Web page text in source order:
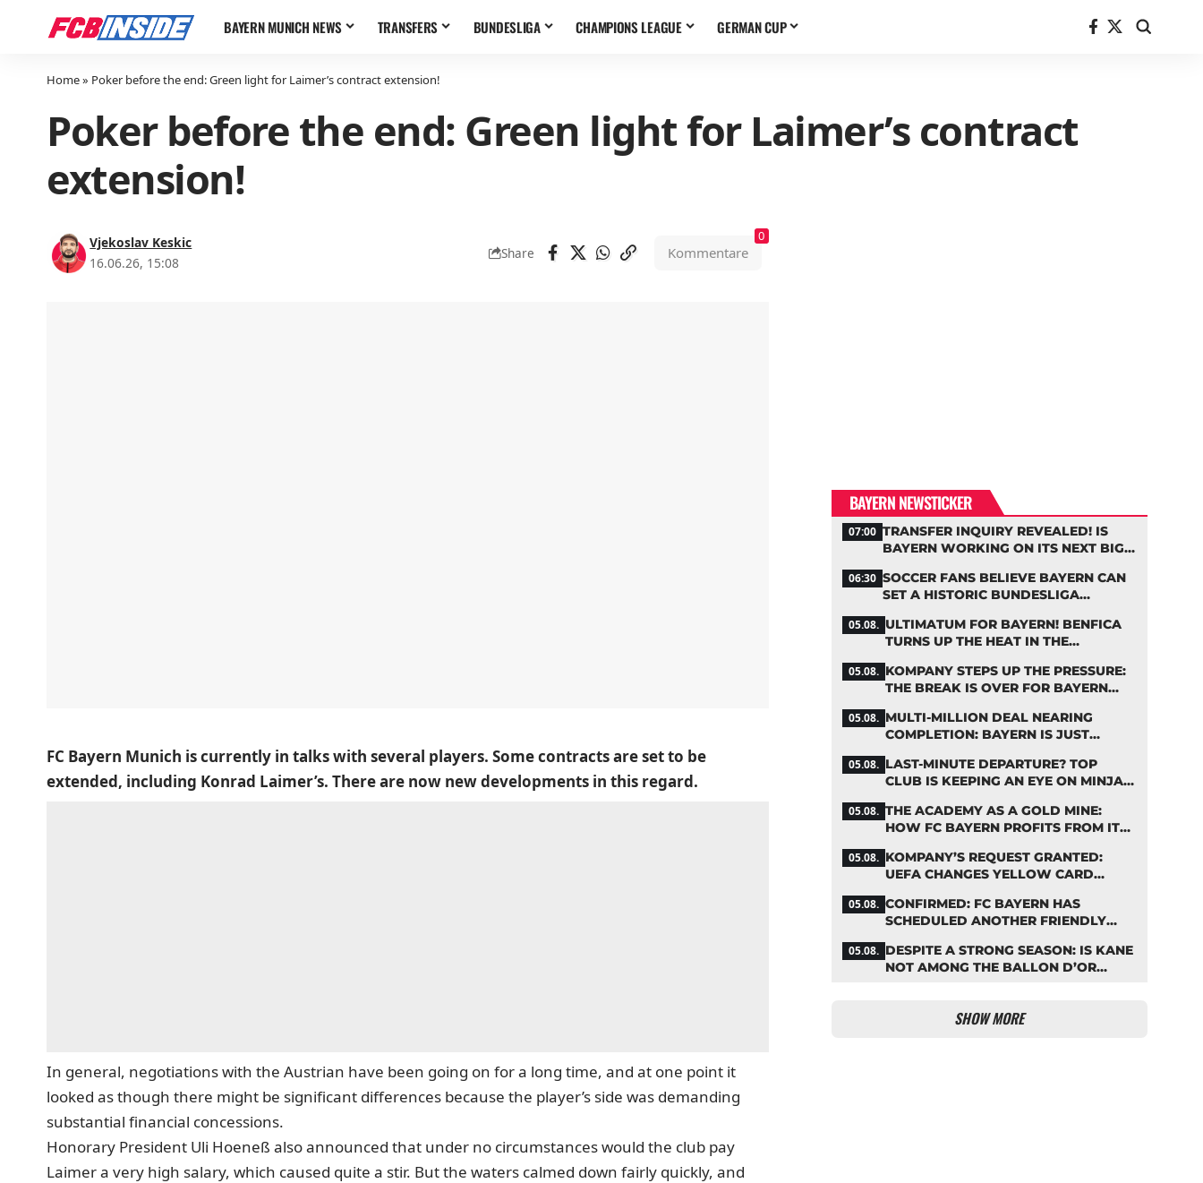
BAYERN MUNICH NEWS TRANSFERS BUNDESLIGA CHAMPIONS LEAGUE GERMAN CUP
Home» Poker before the end: Green light for Laimer’s contract extension!
Poker before the end: Green light for Laimer’s contract
extension!
Vjekoslav Keskic
16.06.26, 15:08
Share Kommentare
0
FC Bayern Munich is currently in talks with several players. Some contracts are set to be
extended, including Konrad Laimer’s. There are now new developments in this regard.
In general, negotiations with the Austrian have been going on for a long time, and at one point it
looked as though there might be significant differences because the player’s side was demanding
substantial financial concessions.
Honorary President Uli Hoeneß also announced that under no circumstances would the club pay
Laimer a very high salary, which caused quite a stir. But the waters calmed down fairly quickly, and
BAYERN NEWSTICKER
07:00 TRANSFER INQUIRY REVEALED! IS
BAYERN WORKING ON ITS NEXT BIG
06:30 SOCCER FANS BELIEVE BAYERN CAN
SET A HISTORIC BUNDESLIGA
05.08. ULTIMATUM FOR BAYERN! BENFICA
TURNS UP THE HEAT IN THE
05.08. KOMPANY STEPS UP THE PRESSURE:
THE BREAK IS OVER FOR BAYERN
05.08. MULTI-MILLION DEAL NEARING
COMPLETION: BAYERN IS JUST
05.08. LAST-MINUTE DEPARTURE? TOP
CLUB IS KEEPING AN EYE ON MINJAE
05.08. THE ACADEMY AS A GOLD MINE:
HOW FC BAYERN PROFITS FROM ITS
05.08. KOMPANY’S REQUEST GRANTED:
UEFA CHANGES YELLOW CARD
IMMEDIATELY
05.08. CONFIRMED: FC BAYERN HAS
SCHEDULED ANOTHER FRIENDLY
05.08. DESPITE A STRONG SEASON: IS KANE
NOT AMONG THE BALLON D’OR
SHOW MORE